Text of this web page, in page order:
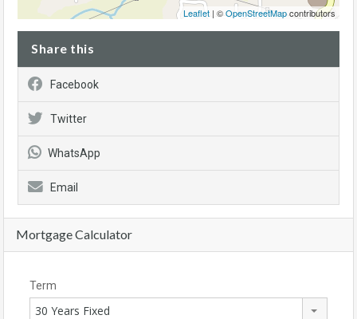
Leaflet | ©OpenStreetMapcontributors
Share this
Facebook
Twitter
WhatsApp
Email
Mortgage Calculator
Term
30 Years Fixed